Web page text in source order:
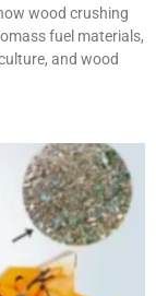
wood crushing
fuel materials,
and wood